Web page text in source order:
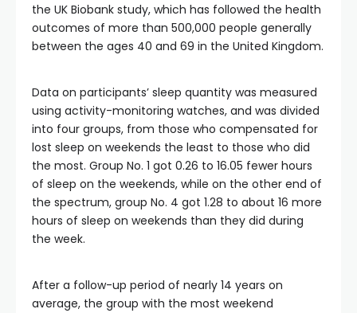
the UK Biobank study, which has followed the health
outcomes of more than 500,000 people generally
between the ages 40 and 69 in the United Kingdom.
Data on participants’ sleep quantity was measured
using activity-monitoring watches, and was divided
into four groups, from those who compensated for
lost sleep on weekends the least to those who did
the most. Group No. 1 got 0.26 to 16.05 fewer hours
of sleep on the weekends, while on the other end of
the spectrum, group No. 4 got 1.28 to about 16 more
hours of sleep on weekends than they did during
the week.
After a follow-up period of nearly 14 years on
average, the group with the most weekend